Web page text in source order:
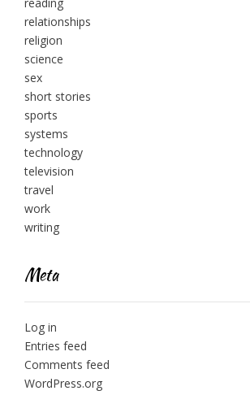
relationships
religion
science
sex
short stories
sports
systems
technology
television
travel
work
writing
Meta
Log in
Entries feed
Comments feed
WordPress.org